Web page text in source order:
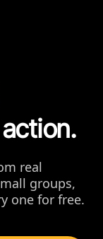
real
groups,
one for free.